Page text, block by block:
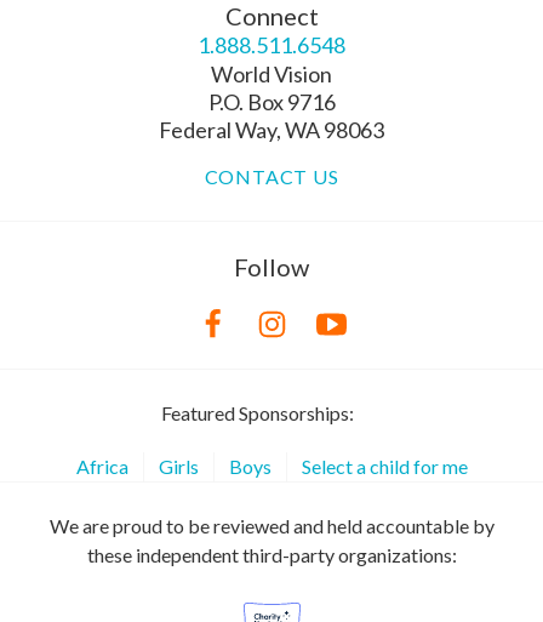
Connect
1.888.511.6548
World Vision
P.O. Box 9716
Federal Way, WA 98063
CONTACT US
Follow
Featured Sponsorships:
Africa Girls Boys Select a child for me
We are proud to be reviewed and held accountable by
these independent third-party organizations: